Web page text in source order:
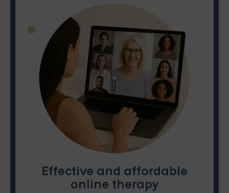
Effective and affordable
online therapy